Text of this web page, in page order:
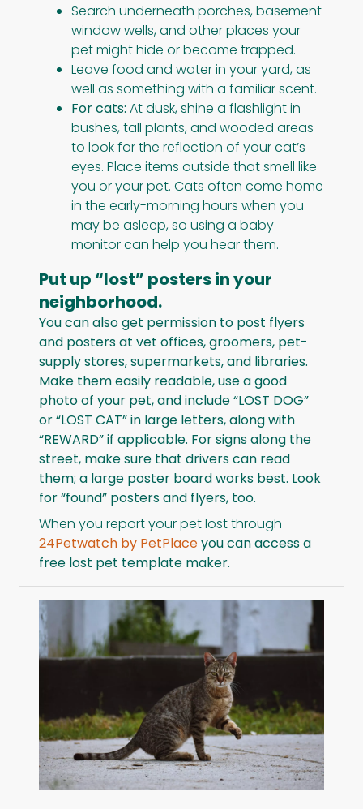
Search underneath porches, basement
window wells, and other places your
pet might hide or become trapped.
Leave food and water in your yard, as
well as something with a familiar scent.
For cats: At dusk, shine a flashlight in
bushes, tall plants, and wooded areas
to look for the reflection of your cat’s
eyes. Place items outside that smell like
you or your pet. Cats often come home
in the early-morning hours when you
may be asleep, so using a baby
monitor can help you hear them.
Put up “lost” posters in your
neighborhood.
You can also get permission to post flyers
and posters at vet offices, groomers, pet-
supply stores, supermarkets, and libraries.
Make them easily readable, use a good
photo of your pet, and include “LOST DOG”
or “LOST CAT” in large letters, along with
“REWARD” if applicable. For signs along the
street, make sure that drivers can read
them; a large poster board works best. Look
for “found” posters and flyers, too.
When you report your pet lost through
24Petwatch by PetPlaceyou can access a
free lost pet template maker.